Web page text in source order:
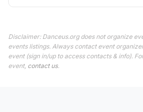
Disclaimer: Danceus.org does not organize
events listings. Always contact event
event (sign in/up to access contacts & info).
event, contact us.